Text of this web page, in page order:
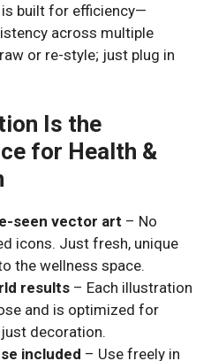
built for efficiency—
across multiple
or re-style; just plug in
Is the
for Health &
seen vector art – No
icons. Just fresh, unique
the wellness space.
results – Each illustration
and is optimized for
decoration.
included – Use freely in